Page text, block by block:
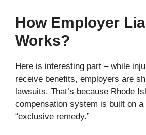
How Employer
Works?
Here is interesting part – while
receive benefits, employers are
lawsuits. That’s because Rhode
compensation system is built on
“exclusive remedy.”